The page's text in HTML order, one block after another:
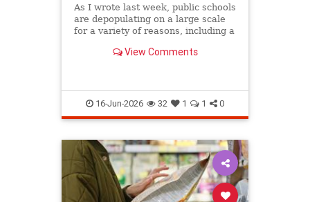
As I wrote last week, public schools
are depopulating on a large scale
for a variety of reasons, including a
many of them…View Comments
16-Jun-2026 32 1 1 0